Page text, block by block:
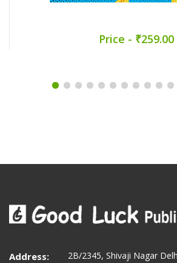
Price - ₹259.00
Address:
2B/2345, Shivaji Nagar